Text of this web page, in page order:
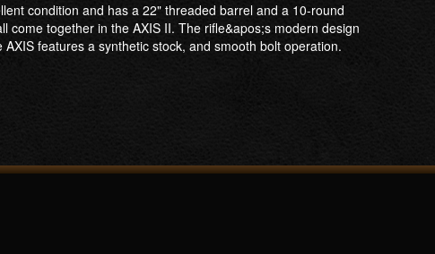
condition and has a 22" threaded barrel and a 10-round
come together in the AXIS II. The rifle&apos;s modern design
features a synthetic stock, and smooth bolt operation.